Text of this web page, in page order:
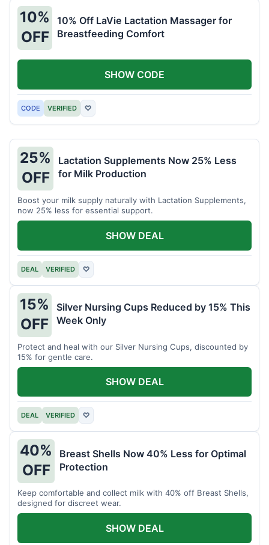
10%
OFF
10% Off LaVie Lactation Massager for
Breastfeeding Comfort
CODE VERIFIED ♡
SHOW CODE
25%
OFF
Lactation Supplements Now 25% Less
for Milk Production
Boost your milk supply naturally with Lactation Supplements,
now 25% less for essential support.
DEAL VERIFIED ♡
SHOW DEAL
15%
OFF
Silver Nursing Cups Reduced by 15% This
Week Only
Protect and heal with our Silver Nursing Cups, discounted by
15% for gentle care.
DEAL VERIFIED ♡
SHOW DEAL
40%
OFF
Breast Shells Now 40% Less for Optimal
Protection
Keep comfortable and collect milk with 40% off Breast Shells,
designed for discreet wear.
SHOW DEAL